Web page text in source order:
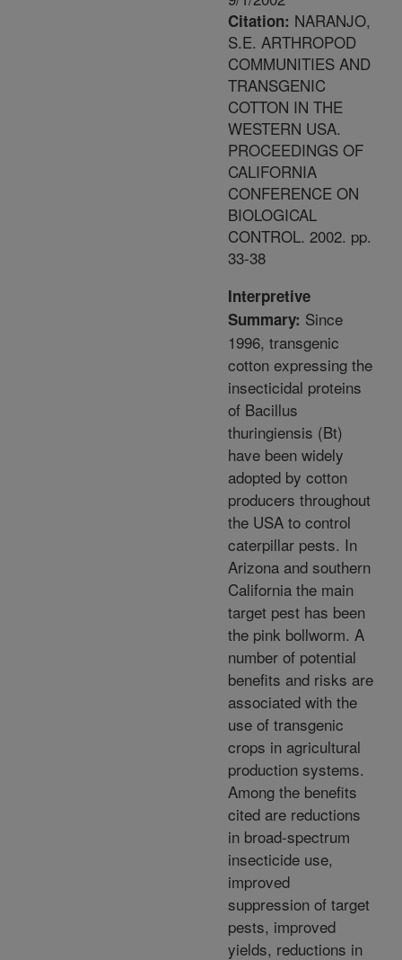
Citation: NARANJO,
S.E. ARTHROPOD
COMMUNITIES AND
TRANSGENIC
COTTON IN THE
WESTERN USA.
PROCEEDINGS OF
CALIFORNIA
CONFERENCE ON
BIOLOGICAL
CONTROL. 2002. pp.
33-38
Interpretive
Summary: Since
1996, transgenic
cotton expressing the
insecticidal proteins
of Bacillus
thuringiensis (Bt)
have been widely
adopted by cotton
producers throughout
the USA to control
caterpillar pests. In
Arizona and southern
California the main
target pest has been
the pink bollworm. A
number of potential
benefits and risks are
associated with the
use of transgenic
crops in agricultural
production systems.
Among the benefits
cited are reductions
in broad-spectrum
insecticide use,
improved
suppression of target
pests, improved
yields, reductions in